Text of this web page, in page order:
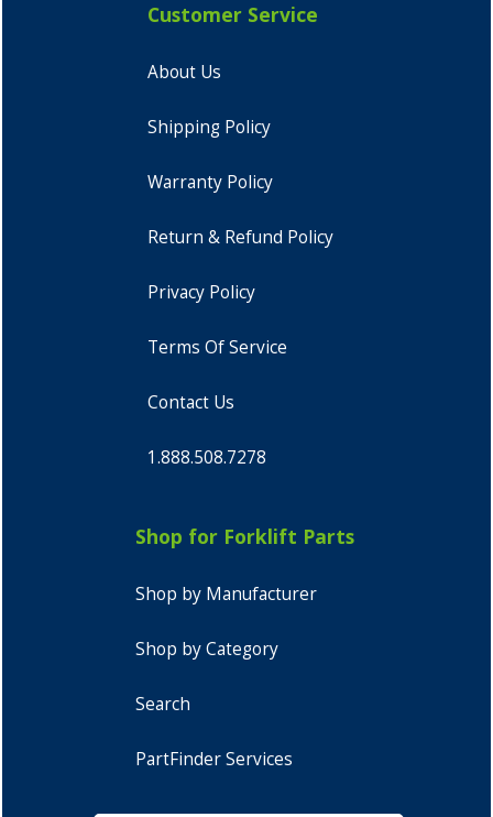
Customer Service
About Us
Shipping Policy
Warranty Policy
Return & Refund Policy
Privacy Policy
Terms Of Service
Contact Us
1.888.508.7278
Shop for Forklift Parts
Shop by Manufacturer
Shop by Category
Search
PartFinder Services